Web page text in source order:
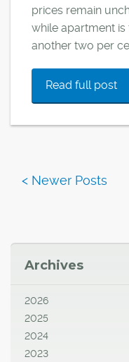
prices remain
while apartment
another two per
Read full post
Archives
2026
2025
2024
2023